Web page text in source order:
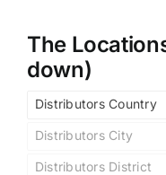
The
down)
Distributors Country
Distributors City
Distributors District